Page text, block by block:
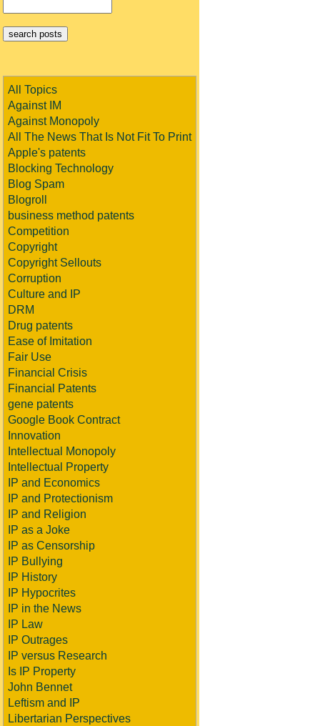
All Topics
Against IM
Against Monopoly
All The News That Is Not Fit To Print
Apple's patents
Blocking Technology
Blog Spam
Blogroll
business method patents
Competition
Copyright
Copyright Sellouts
Corruption
Culture and IP
DRM
Drug patents
Ease of Imitation
Fair Use
Financial Crisis
Financial Patents
gene patents
Google Book Contract
Innovation
Intellectual Monopoly
Intellectual Property
IP and Economics
IP and Protectionism
IP and Religion
IP as a Joke
IP as Censorship
IP Bullying
IP History
IP Hypocrites
IP in the News
IP Law
IP Outrages
IP versus Research
Is IP Property
John Bennet
Leftism and IP
Libertarian Perspectives